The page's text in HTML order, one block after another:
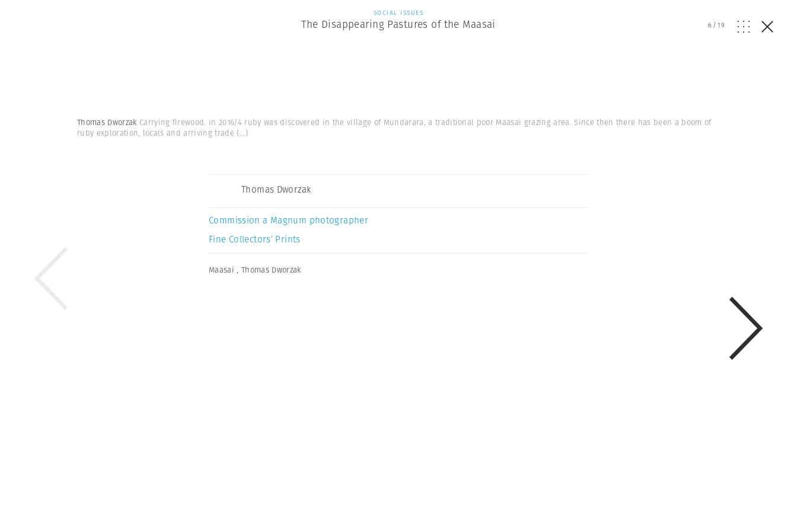
SOCIAL ISSUES
The Disappearing Pastures of the Maasai 6/19
Thomas Dworzak Carrying firewood. In 2016/4 ruby was discovered in the village of Mundarara, a traditional poor Maasai grazing area. Since then there has been a boom of
ruby exploration, locals and arriving trade (...)
Thomas Dworzak
Commission a Magnum photographer
Fine Collectors’ Prints
Maasai , Thomas Dworzak